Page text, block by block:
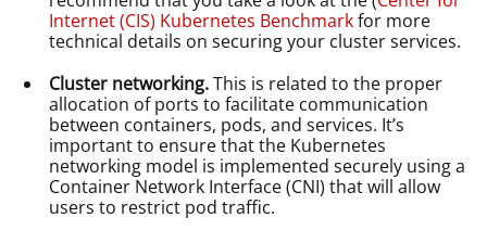
Internet (CIS) Kubernetes Benchmarkfor more
technical details on securing your cluster services.
Cluster networking.This is related to the proper
allocation of ports to facilitate communication
between containers, pods, and services. It’s
important to ensure that the Kubernetes
networking model is implemented securely using a
Container Network Interface (CNI) that will allow
users to restrict pod traffic.